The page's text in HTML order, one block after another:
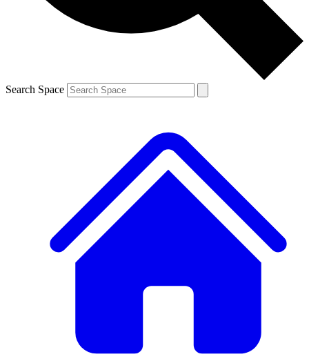
Search Space